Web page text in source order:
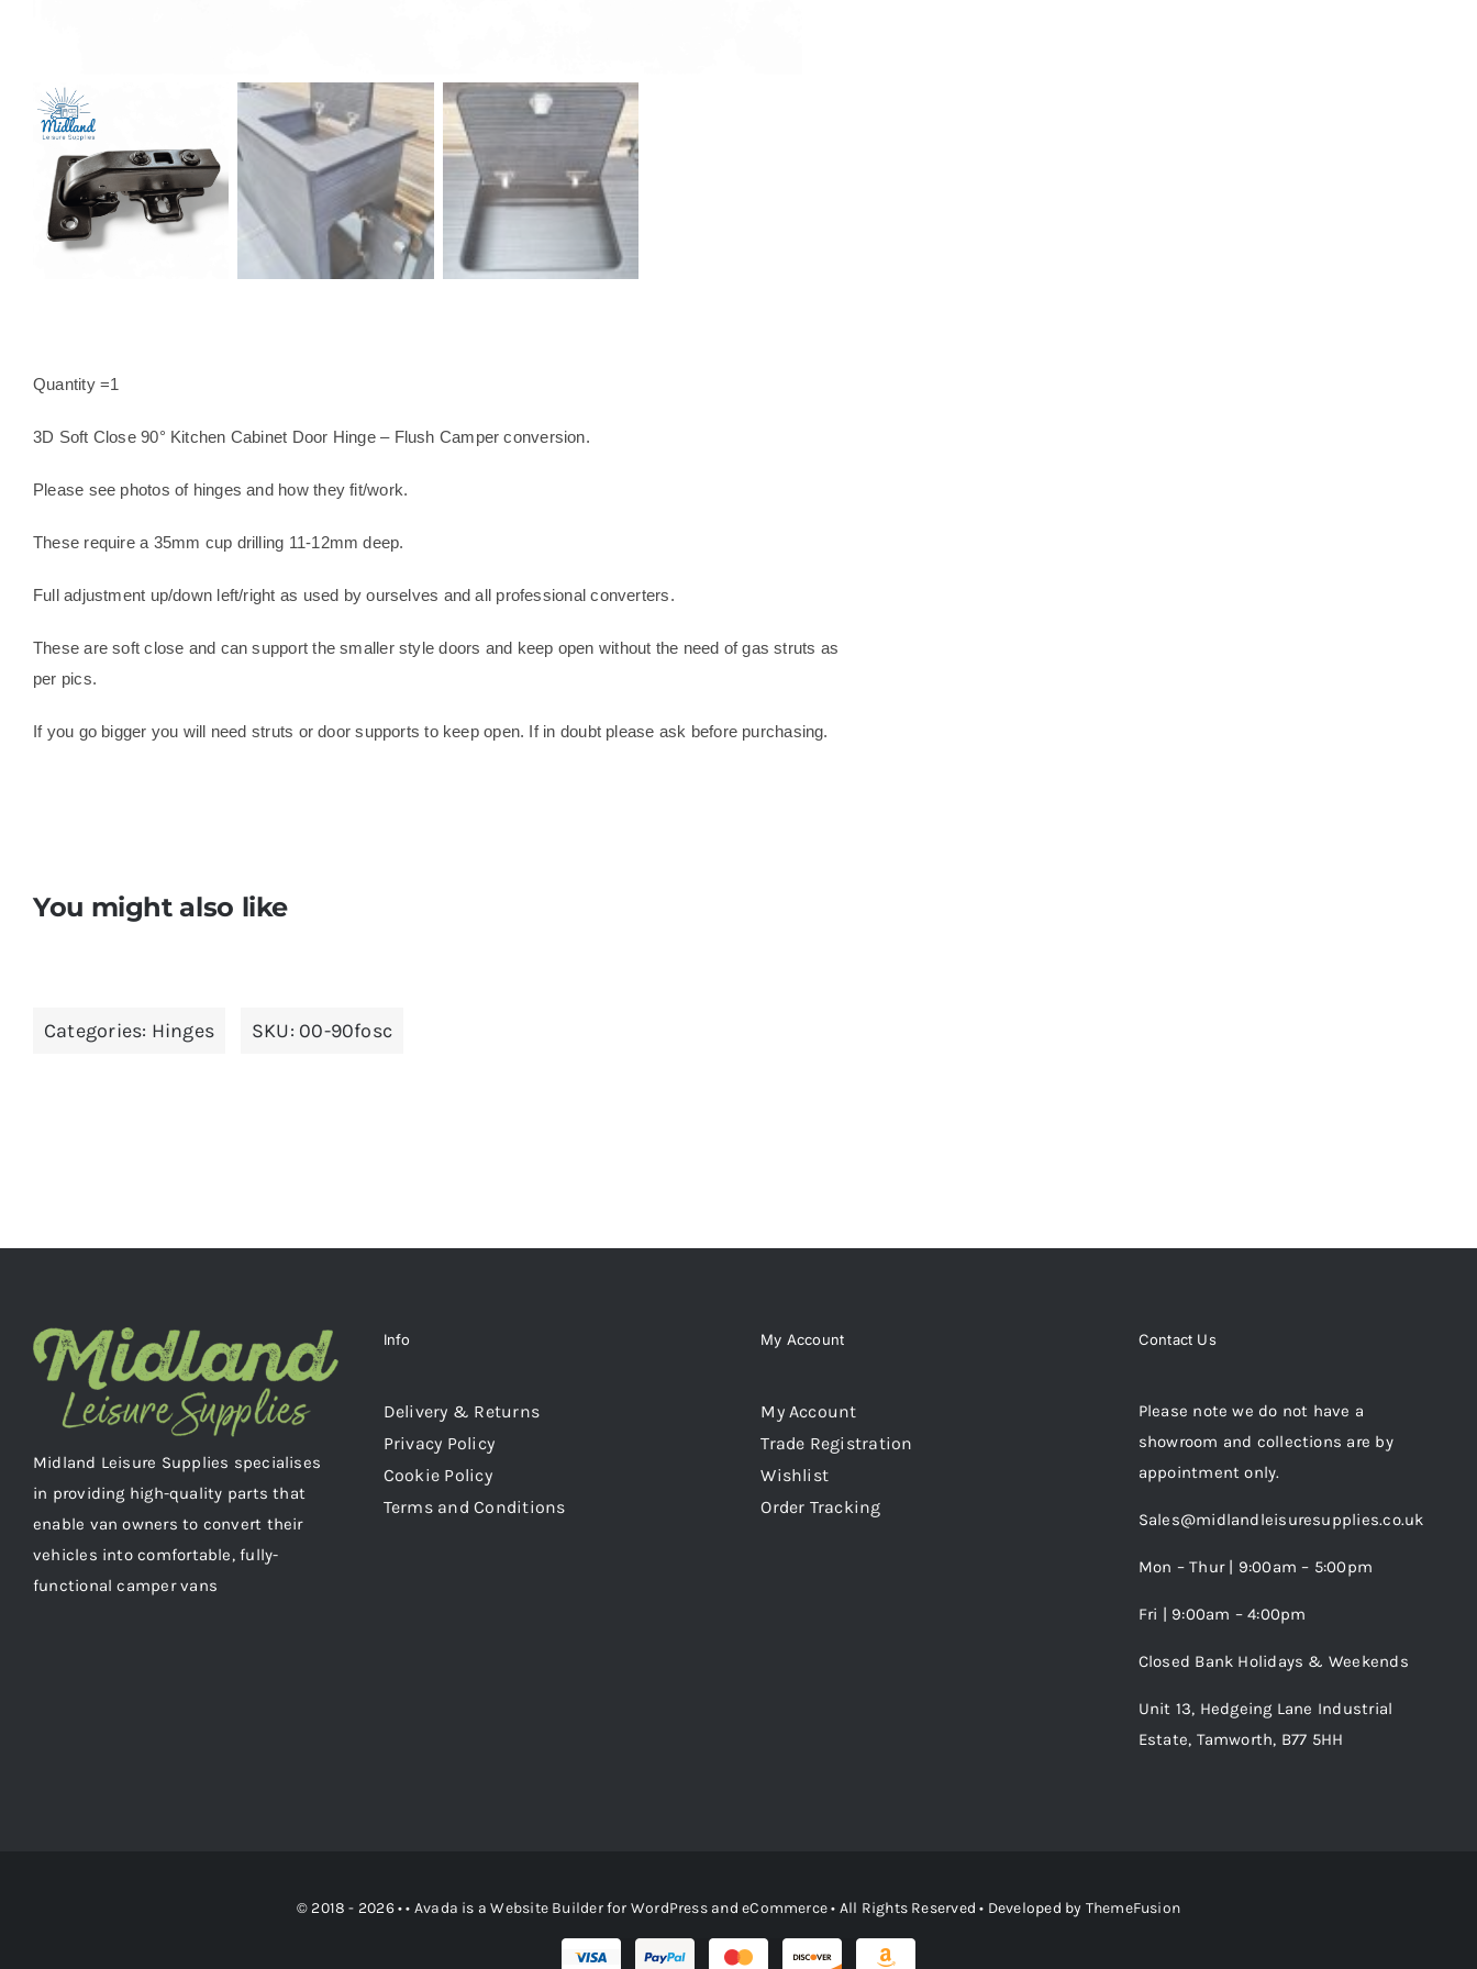
Quantity =1
3D Soft Close 90° Kitchen Cabinet Door Hinge – Flush Camper conversion.
Please see photos of hinges and how they fit/work.
These require a 35mm cup drilling 11-12mm deep.
Full adjustment up/down left/right as used by ourselves and all professional converters.
These are soft close and can support the smaller style doors and keep open without the need of gas struts as
per pics.
If you go bigger you will need struts or door supports to keep open. If in doubt please ask before purchasing.
You might also like
Categories: Hinges SKU: 00-90fosc
Midland Leisure Supplies specialises
in providing high-quality parts that
enable van owners to convert their
vehicles into comfortable, fully-
functional camper vans
Info
Delivery & Returns
Privacy Policy
Cookie Policy
Terms and Conditions
My Account
My Account
Trade Registration
Wishlist
Order Tracking
Contact Us
Please note we do not have a
showroom and collections are by
appointment only.
Sales@midlandleisuresupplies.co.uk
Mon – Thur | 9:00am – 5:00pm
Fri | 9:00am – 4:00pm
Closed Bank Holidays & Weekends
Unit 13, Hedgeing Lane Industrial
Estate, Tamworth, B77 5HH
© 2018 - 2026 • • Avada is aWebsite Builderfor WordPressandeCommerce• All Rights Reserved • Developed by ThemeFusion